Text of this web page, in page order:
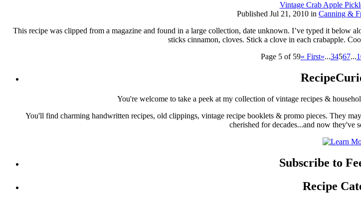
Vintage Crab Apple
Published Jul 21, 2010 in Canning &
This recipe was clipped from a magazine and found in a large collection, date unknown. I’ve typed it below
sticks cinnamon, cloves. Stick a clove in each crabapple.
Page 5 of 59« First«...34567...
You're welcome to take a peek at my collection of vintage recipes &
You'll find charming handwritten recipes, old clippings, vintage recipe booklets & promo pieces. They
cherished for decades...and now they've
Subscribe to
Recipe